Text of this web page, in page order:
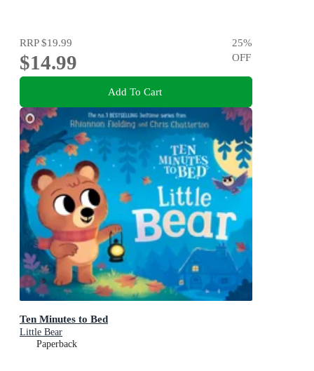
RRP$19.99
$14.99
25%
OFF
Add To Cart
Ten Minutes to Bed
Little Bear
Paperback